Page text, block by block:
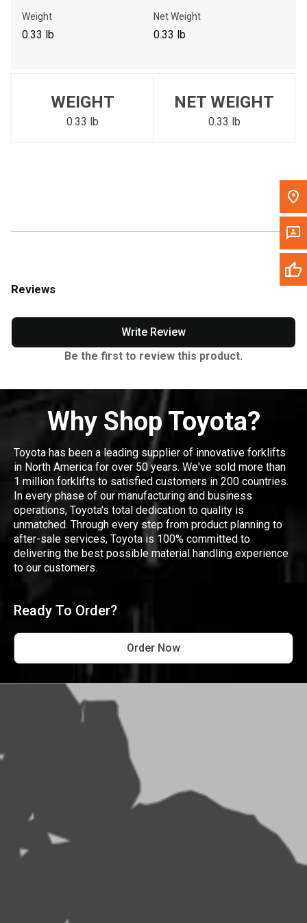
Please update the 'Deliver To' Postal Code in the top navigation
to search for another dealer.
Weight
0.33 lb
Net Weight
0.33 lb
WEIGHT
0.33 lb
NET WEIGHT
0.33 lb
Reviews
Write Review
Be the first to review this product.
Why Shop Toyota?
Toyota has been a leading supplier of innovative forklifts
in North America for over 50 years. We've sold more than
1 million forklifts to satisfied customers in 200 countries.
In every phase of our manufacturing and business
operations, Toyota's total dedication to quality is
unmatched. Through every step from product planning to
after-sale services, Toyota is 100% committed to
delivering the best possible material handling experience
to our customers.
Ready To Order?
Order Now